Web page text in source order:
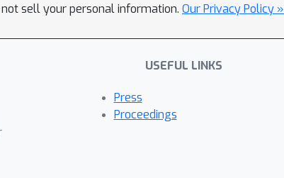
sell your personal information. Our Privacy Policy »
USEFUL LINKS
Press
Proceedings